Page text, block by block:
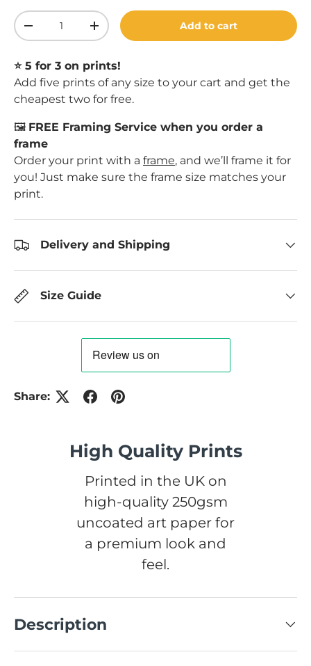
Qty
Decrease quantityIncrease quantityAdd to cart
⭐️ 5 for 3 on prints!
Add five prints of any size to your cart and get the
cheapest two for free.
🖼️ FREE Framing Service when you order a
frame
Order your print with a frame, and we’ll frame it for
you! Just make sure the frame size matches your
print.
Delivery and Shipping
Size Guide
Share:
High Quality Prints
Printed in the UK on
high-quality 250gsm
uncoated art paper for
a premium look and
feel.
Description